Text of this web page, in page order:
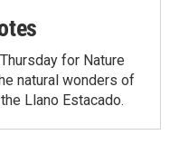
for Nature
natural wonders of
Llano Estacado.